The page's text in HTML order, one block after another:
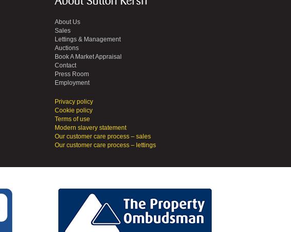
About Us
Sales
Lettings & Management
Auctions
Book A Market Appraisal
Contact
Press Room
Employment
Privacy policy
Cookie policy
Terms of use
Modern slavery statement
Our customer care process – sales
Our customer care process – lettings